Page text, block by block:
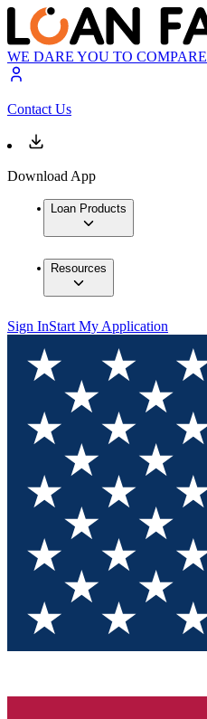
WE DARE YOU TO COMPARE
Contact Us
Download App
Loan Products
Resources
Sign InStart My Application